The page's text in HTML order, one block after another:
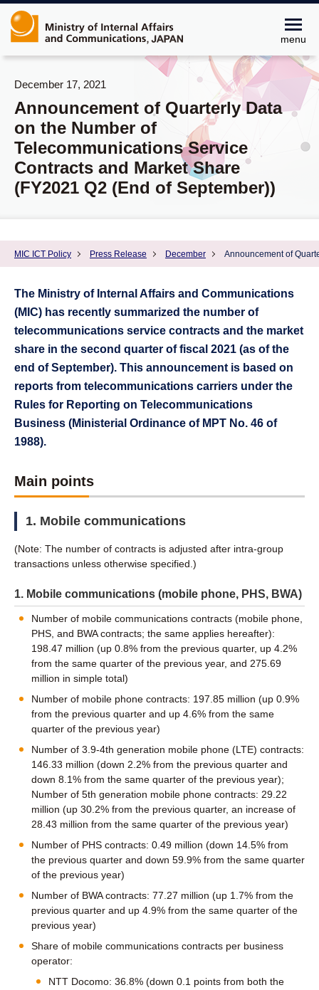
menu
MIC ICT Policy Press Release December Announcement of
December 17, 2021
Announcement of Quarterly Data
on the Number of
Telecommunications Service
Contracts and Market Share
(FY2021 Q2 (End of September))
The Ministry of Internal Affairs and Communications
(MIC) has recently summarized the number of
telecommunications service contracts and the market
share in the second quarter of fiscal 2021 (as of the
end of September). This announcement is based on
reports from telecommunications carriers under the
Rules for Reporting on Telecommunications
Business (Ministerial Ordinance of MPT No. 46 of
1988).
Main points
1. Mobile communications
(Note: The number of contracts is adjusted after intra-group
transactions unless otherwise specified.)
1. Mobile communications (mobile phone, PHS, BWA)
Number of mobile communications contracts (mobile phone,
PHS, and BWA contracts; the same applies hereafter):
198.47 million (up 0.8% from the previous quarter, up 4.2%
from the same quarter of the previous year, and 275.69
million in simple total)
Number of mobile phone contracts: 197.85 million (up 0.9%
from the previous quarter and up 4.6% from the same
quarter of the previous year)
Number of 3.9-4th generation mobile phone (LTE) contracts:
146.33 million (down 2.2% from the previous quarter and
down 8.1% from the same quarter of the previous year);
Number of 5th generation mobile phone contracts: 29.22
million (up 30.2% from the previous quarter, an increase of
28.43 million from the same quarter of the previous year)
Number of PHS contracts: 0.49 million (down 14.5% from
the previous quarter and down 59.9% from the same quarter
of the previous year)
Number of BWA contracts: 77.27 million (up 1.7% from the
previous quarter and up 4.9% from the same quarter of the
previous year)
Share of mobile communications contracts per business
operator:
NTT Docomo: 36.8% (down 0.1 points from both the